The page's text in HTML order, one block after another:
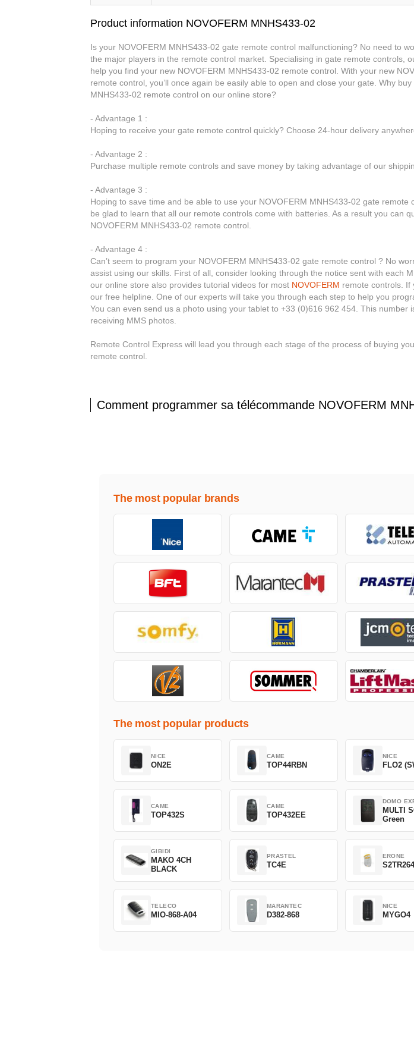
Product information NOVOFERM MNHS433-02
Is your NOVOFERM MNHS433-02 gate remote control malfunctioning? No need to
the major players in the remote control market. Specialising in gate remote controls,
help you find your new NOVOFERM MNHS433-02 remote control. With your new
remote control, you’ll once again be easily able to open and close your gate. Why
MNHS433-02 remote control on our online store?
- Advantage 1 :
Hoping to receive your gate remote control quickly? Choose 24-hour delivery
- Advantage 2 :
Purchase multiple remote controls and save money by taking advantage of our
- Advantage 3 :
Hoping to save time and be able to use your NOVOFERM MNHS433-02 gate remote
be glad to learn that all our remote controls come with batteries. As a result you can
NOVOFERM MNHS433-02 remote control.
- Advantage 4 :
Can’t seem to program your NOVOFERM MNHS433-02 gate remote control ? No
assist using our skills. First of all, consider looking through the notice sent with each
our online store also provides tutorial videos for most NOVOFERM remote controls. If
our free helpline. One of our experts will take you through each step to help you
You can even send us a photo using your tablet to +33 (0)616 962 454. This number
receiving MMS photos.
Remote Control Express will lead you through each stage of the process of buying
remote control.
Comment programmer sa télécommande NOVOFERM
The most popular brands
The most popular products
NICE
ON2E
CAME
TOP44RBN
NICE
FLO2
CAME
TOP432S
CAME
TOP432EE
DOMO
MULTI
Green
GIBIDI
MAKO 4CH
BLACK
PRASTEL
TC4E
ERONE
TELECO
MIO-868-A04
MARANTEC
D382-868
NICE
MYGO4